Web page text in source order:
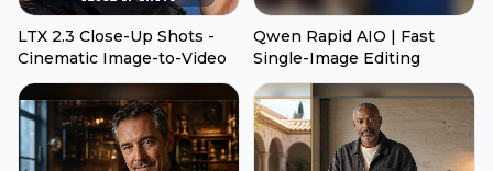
LTX 2.3 Close-Up Shots -
Cinematic Image-to-Video
Qwen Rapid AIO | Fast
Single-Image Editing